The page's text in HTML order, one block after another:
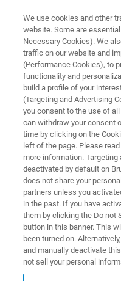
Multi-
Bruker develops
solutions for the
and gas mixtures.
simple: to combine
detect even the
compounds without
money.
We use cookies and other
website. Some are
Necessary Cookies). We
traffic on our website and
(Performance Cookies), to
functionality and
build a profile of your
(Targeting and Advertising
you consent to the use of
can withdraw your consent
time by clicking on the
left of the page. Please
more information.
deactivated by default on
does not share your
partners unless you
in the past. If you have
them by clicking the Do not
button in this banner. This
been turned on.
and manually deactivate
not sell your personal